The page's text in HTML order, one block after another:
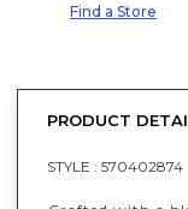
Find a Store
PRODUCT
STYLE : 570402874